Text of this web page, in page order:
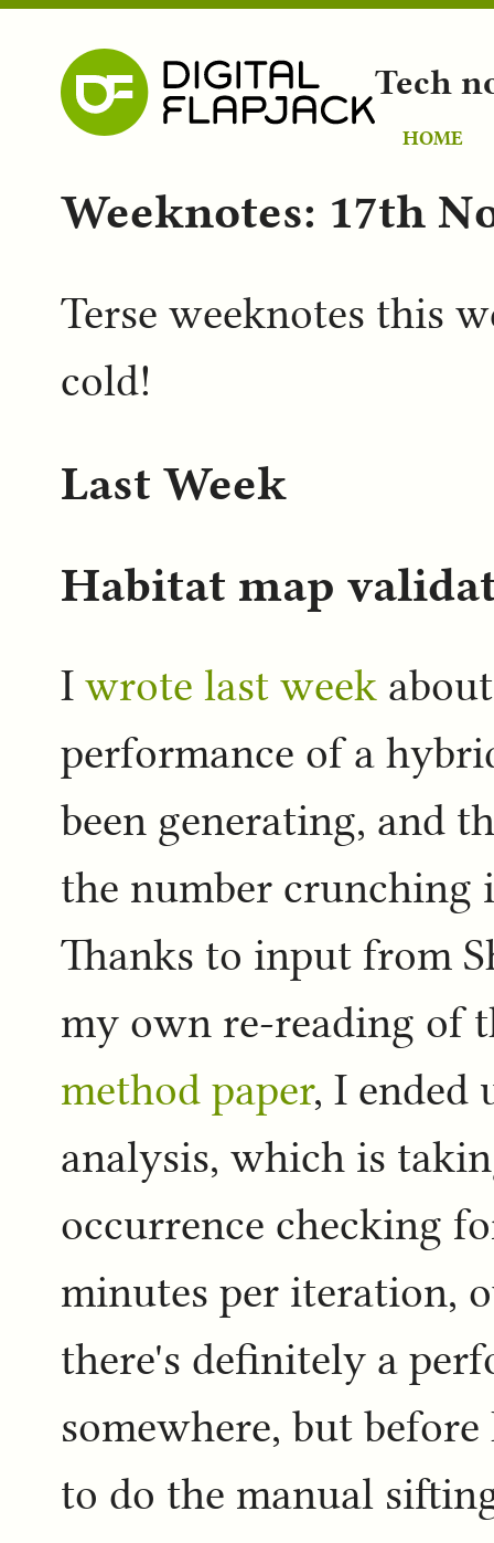
Tech
HOME
Weeknotes: 17th
Terse weeknotes this
cold!
Last Week
Habitat map
I wrote last week
performance of a
been generating, and
the number
Thanks to input from
my own re-reading of
method paper, I ended
analysis, which is
occurrence checking
minutes per iteration,
there's definitely a
somewhere, but
to do the manual